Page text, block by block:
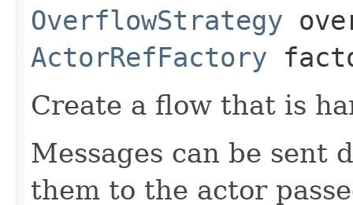
OverflowStrategy
ActorRefFactory
Create a flow that is
Messages can be sent
them to the actor